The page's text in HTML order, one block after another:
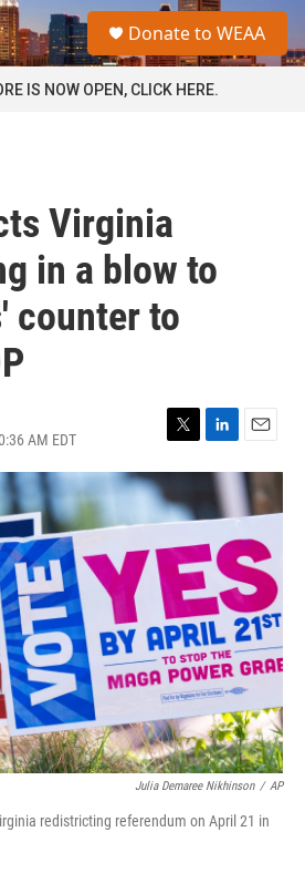
a
Donate to WEAA
IS NOW OPEN, CLICK HERE.
Virginia
in a blow to
counter to
AM EDT
T
w
t
t
e
L
i
n
k
e
d
I
n
E
m
a
i
Julia Demaree Nikhinson / AP
redistricting referendum on April 21 in